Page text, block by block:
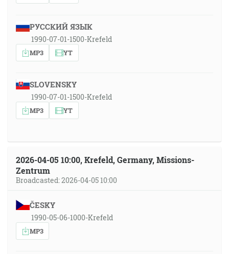
РУССКИЙ ЯЗЫК
1990-07-01-1500-Krefeld
MP3 YT
SLOVENSKY
1990-07-01-1500-Krefeld
MP3 YT
2026-04-05 10:00, Krefeld, Germany, Missions-
Zentrum
Broadcasted: 2026-04-05 10:00
ČESKY
1990-05-06-1000-Krefeld
MP3